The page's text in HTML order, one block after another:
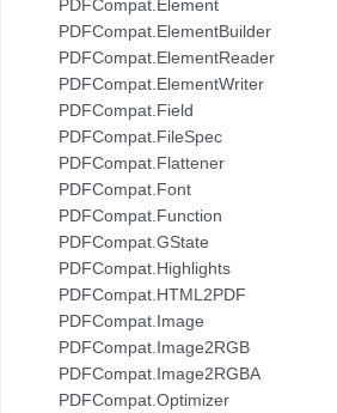
PDFCompat.Element
PDFCompat.ElementBuilder
PDFCompat.ElementReader
PDFCompat.ElementWriter
PDFCompat.Field
PDFCompat.FileSpec
PDFCompat.Flattener
PDFCompat.Font
PDFCompat.Function
PDFCompat.GState
PDFCompat.Highlights
PDFCompat.HTML2PDF
PDFCompat.Image
PDFCompat.Image2RGB
PDFCompat.Image2RGBA
PDFCompat.Optimizer